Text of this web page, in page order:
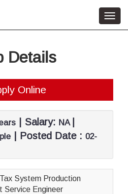
Details
Online
| Salary: NA
| Posted Date : 02-
System Production
Service Engineer